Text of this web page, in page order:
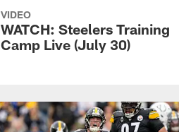
VIDEO
WATCH: Steelers Training
Camp Live (July 30)